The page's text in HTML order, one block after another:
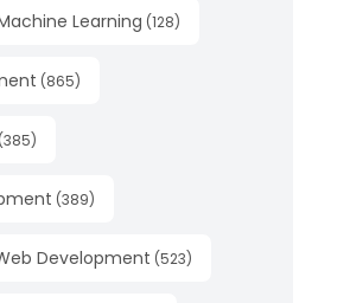
Learning (128)
(865)
(385)
(389)
Development (523)